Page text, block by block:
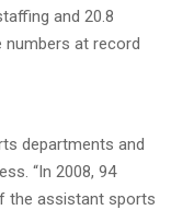
and 20.8
numbers at record
departments and
“In 2008, 94
the assistant sports